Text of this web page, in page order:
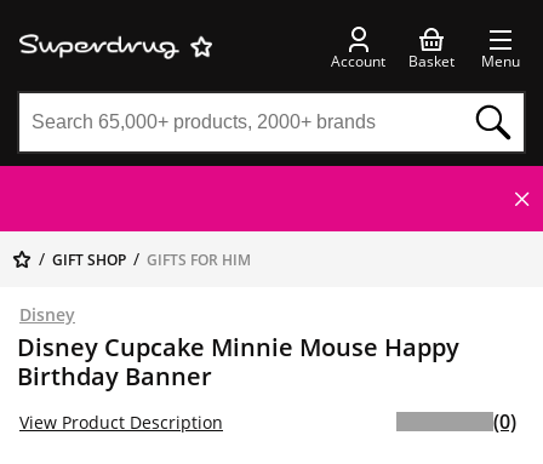
Account Basket Menu
GIFT SHOP GIFTS FOR HIM
Disney
Disney Cupcake Minnie Mouse Happy
Birthday Banner
View Product Description (0)